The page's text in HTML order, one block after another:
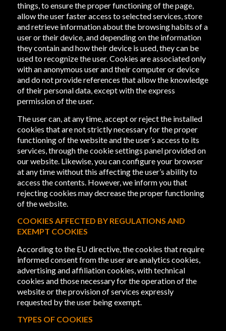
things, to ensure the proper functioning of the page,
allow the user faster access to selected services, store
and retrieve information about the browsing habits of a
user or their device, and depending on the information
they contain and how their device is used, they can be
used to recognize the user. Cookies are associated only
with an anonymous user and their computer or device
and do not provide references that allow the knowledge
of their personal data, except with the express
permission of the user.
The user can, at any time, accept or reject the installed
cookies that are not strictly necessary for the proper
functioning of the website and the user’s access to its
services, through the cookie settings panel provided on
our website. Likewise, you can configure your browser
at any time without this affecting the user’s ability to
access the contents. However, we inform you that
rejecting cookies may decrease the proper functioning
of the website.
COOKIES AFFECTED BY REGULATIONS AND
EXEMPT COOKIES
According to the EU directive, the cookies that require
informed consent from the user are analytics cookies,
advertising and affiliation cookies, with technical
cookies and those necessary for the operation of the
website or the provision of services expressly
requested by the user being exempt.
TYPES OF COOKIES